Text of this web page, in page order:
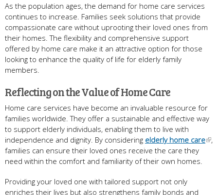
As the population ages, the demand for home care services
continues to increase. Families seek solutions that provide
compassionate care without uprooting their loved ones from
their homes. The flexibility and comprehensive support
offered by home care make it an attractive option for those
looking to enhance the quality of life for elderly family
members.
Reflecting on the Value of Home Care
Home care services have become an invaluable resource for
families worldwide. They offer a sustainable and effective way
to support elderly individuals, enabling them to live with
independence and dignity. By considering elderly home care
,
families can ensure their loved ones receive the care they
need within the comfort and familiarity of their own homes.
Providing your loved one with tailored support not only
enriches their lives but also strengthens family bonds and